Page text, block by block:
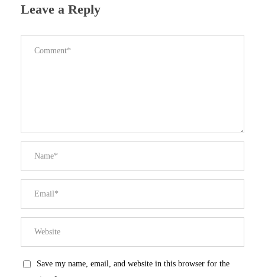
Leave a Reply
Save my name, email, and website in this browser for the